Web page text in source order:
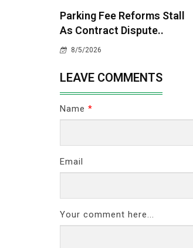
Parking Fee Reforms Stall
As Contract Dispute..
8/5/2026
LEAVE COMMENTS
Name *
Email
Your comment here...